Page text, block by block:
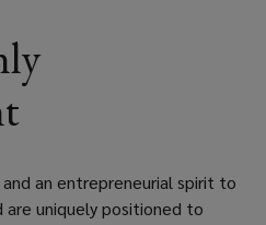
an entrepreneurial spirit to
are uniquely positioned to